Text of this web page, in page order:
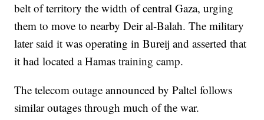
belt of territory the width of central Gaza, urging
them to move to nearby Deir al-Balah. The military
later said it was operating in Bureij and asserted that
it had located a Hamas training camp.
The telecom outage announced by Paltel follows
similar outages through much of the war.